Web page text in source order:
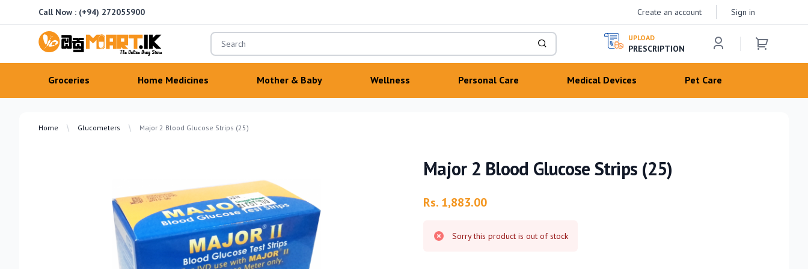
Call Now : (+94) 272055900 Create an account Sign in
OsuMartLK UPLOAD
PRESCRIPTION
Groceries Home Medicines Mother & Baby Wellness Personal Care Medical Devices Pet Care
Home Glucometers Major 2 Blood Glucose Strips (25)
Major 2 Blood Glucose Strips (25)
Product information
Rs. 1,883.00
Sorry this product is out of stock